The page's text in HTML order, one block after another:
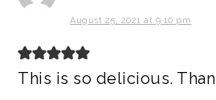
August 25, 2021 at 9:10 pm
This is so delicious.